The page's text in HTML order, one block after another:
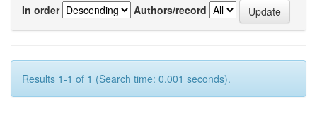
In order
Authors/record
Results 1-1 of 1 (Search time: 0.001 seconds).